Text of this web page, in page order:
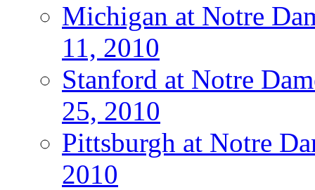
Michigan at Notre
11, 2010
Stanford at Notre
25, 2010
Pittsburgh at Notre
2010